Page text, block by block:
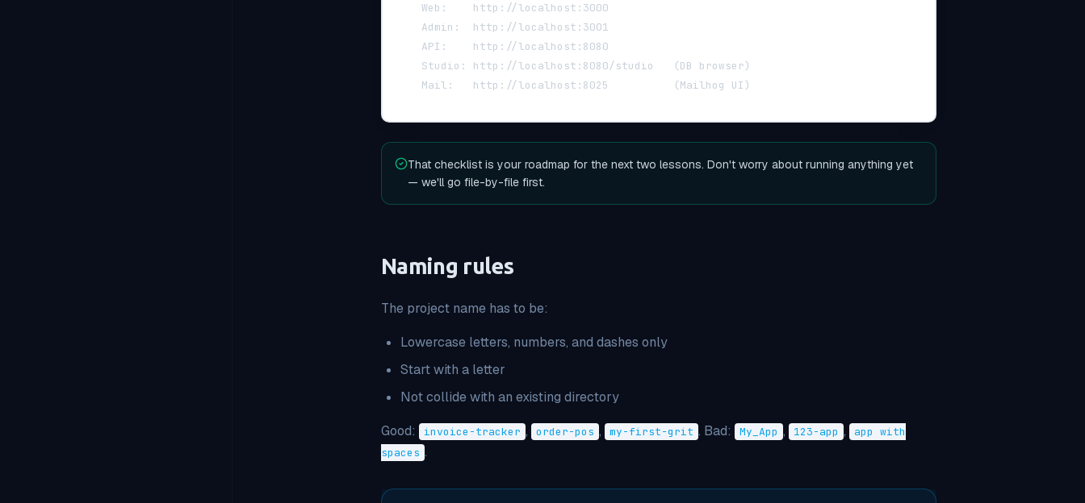
    Web:    http://localhost:3000
    Admin:  http://localhost:3001
    API:    http://localhost:8080
    Studio: http://localhost:8080/studio   (DB browser)
    Mail:   http://localhost:8025          (Mailhog UI)
That checklist is your roadmap for the next two lessons. Don't worry about running anything yet
— we'll go file-by-file first.
Naming rules
The project name has to be:
Lowercase letters, numbers, and dashes only
Start with a letter
Not collide with an existing directory
Good:
invoice-tracker , order-pos , my-first-grit . Bad: My_App , 123-app ,
app with
spaces .